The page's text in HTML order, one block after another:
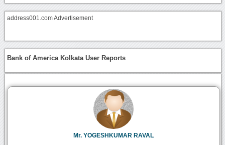
address001.com Advertisement
Bank of America Kolkata User Reports
Mr. YOGESHKUMAR RAVAL